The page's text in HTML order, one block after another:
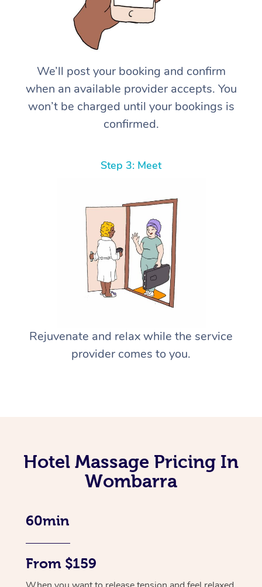
We’ll post your booking and confirm
when an available provider accepts. You
won’t be charged until your bookings is
confirmed.
Step 3: Meet
Rejuvenate and relax while the service
provider comes to you.
Hotel Massage Pricing In
Wombarra
60min
From $159